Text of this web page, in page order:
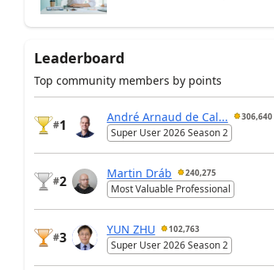
Leaderboard
Top community members by points
#1
André Arnaud de Cal... 306,640
Super User 2026 Season 2
#2
Martin Dráb 240,275
Most Valuable Professional
#3
YUN ZHU 102,763
Super User 2026 Season 2